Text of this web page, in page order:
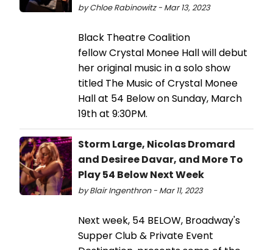
by Chloe Rabinowitz - Mar 13, 2023
Black Theatre Coalition
fellow Crystal Monee Hall will debut
her original music in a solo show
titled The Music of Crystal Monee
Hall at 54 Below on Sunday, March
19th at 9:30PM.
Storm Large, Nicolas Dromard
and Desiree Davar, and More To
Play 54 Below Next Week
by Blair Ingenthron - Mar 11, 2023
Next week, 54 BELOW, Broadway's
Supper Club & Private Event